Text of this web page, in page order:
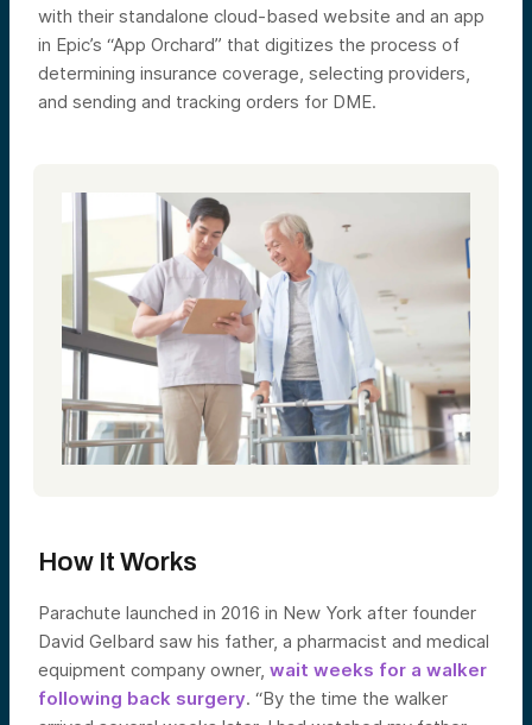
with their standalone cloud-based website and an app
in Epic’s “App Orchard” that digitizes the process of
determining insurance coverage, selecting providers,
and sending and tracking orders for DME.
How It Works
Parachute launched in 2016 in New York after founder
David Gelbard saw his father, a pharmacist and medical
equipment company owner, wait weeks for a walker
following back surgery. “By the time the walker